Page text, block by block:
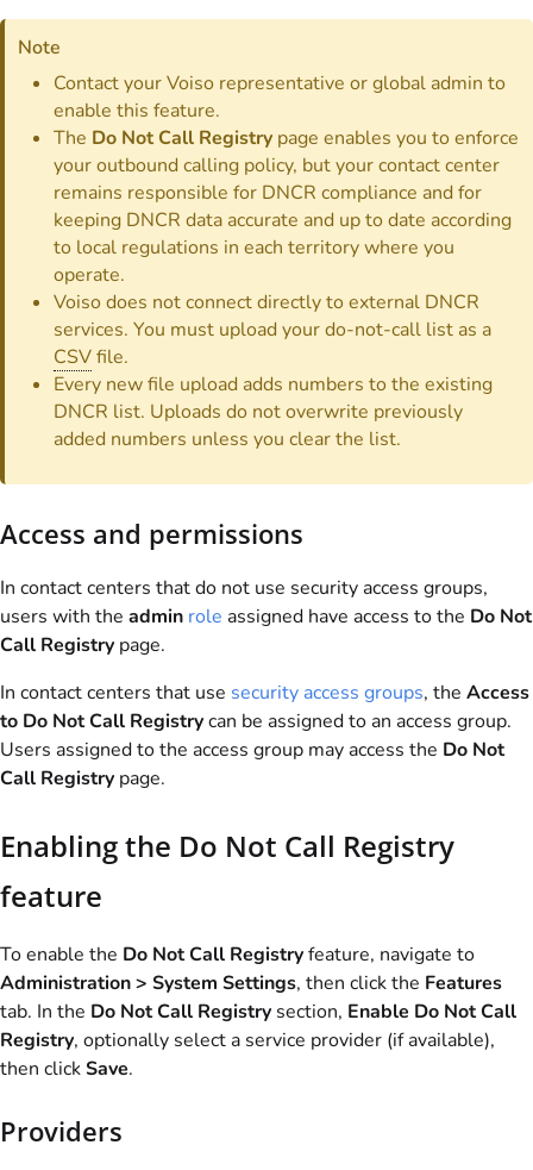
Note
Contact your Voiso representative or global admin to
enable this feature.
The Do Not Call Registry page enables you to enforce
your outbound calling policy, but your contact center
remains responsible for DNCR compliance and for
keeping DNCR data accurate and up to date according
to local regulations in each territory where you
operate.
Voiso does not connect directly to external DNCR
services. You must upload your do-not-call list as a
CSVfile.
Every new file upload adds numbers to the existing
DNCR list. Uploads do not overwrite previously
added numbers unless you clear the list.
Access and permissions
In contact centers that do not use security access groups,
users with the admin role assigned have access to the Do Not
Call Registry page.
In contact centers that use security access groups, the Access
to Do Not Call Registrycan be assigned to an access group.
Users assigned to the access group may access the Do Not
Call Registry page.
Enabling the Do Not Call Registry
feature
To enable the Do Not Call Registryfeature, navigate to
Administration > System Settings, then click the Features
tab. In the Do Not Call Registry section, Enable Do Not Call
Registry, optionally select a service provider (if available),
then clickSave.
Providers